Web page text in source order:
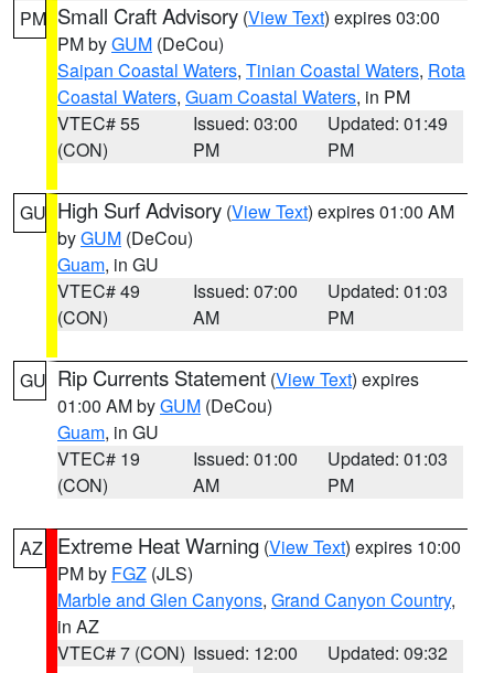
PM Small Craft Advisory (View Text) expires 03:00
PM byGUM (DeCou)
Saipan Coastal Waters, Tinian Coastal Waters, Rota
Coastal Waters, Guam Coastal Waters, in PM
VTEC# 55
(CON)
Issued: 03:00
PM
Updated: 01:49
PM
GU High Surf Advisory (View Text) expires 01:00 AM
byGUM (DeCou)
Guam, in GU
VTEC# 49
(CON)
Issued: 07:00
AM
Updated: 01:03
PM
GU Rip Currents Statement (View Text) expires
01:00 AM byGUM (DeCou)
Guam, in GU
VTEC# 19
(CON)
Issued: 01:00
AM
Updated: 01:03
PM
AZ Extreme Heat Warning (View Text) expires 10:00
PM by FGZ (JLS)
Marble and Glen Canyons, Grand Canyon Country,
in AZ
VTEC# 7 (CON) Issued: 12:00
Updated: 09:32